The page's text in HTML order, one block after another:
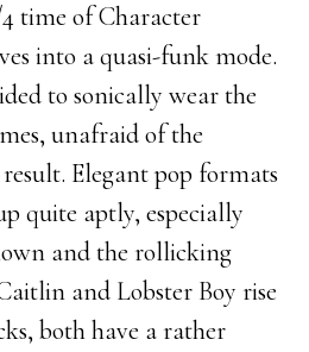
time of Character
into a quasi-funk mode.
to sonically wear the
unafraid of the
Elegant pop formats
quite aptly, especially
and the rollicking
and Lobster Boy rise
both have a rather